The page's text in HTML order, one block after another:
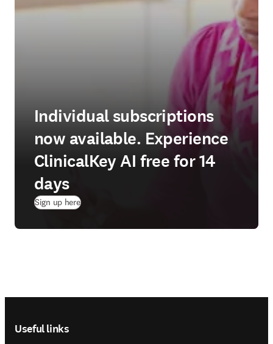
Individual subscriptions
now available. Experience
ClinicalKey AI free for 14
days
Sign up here(
Useful links